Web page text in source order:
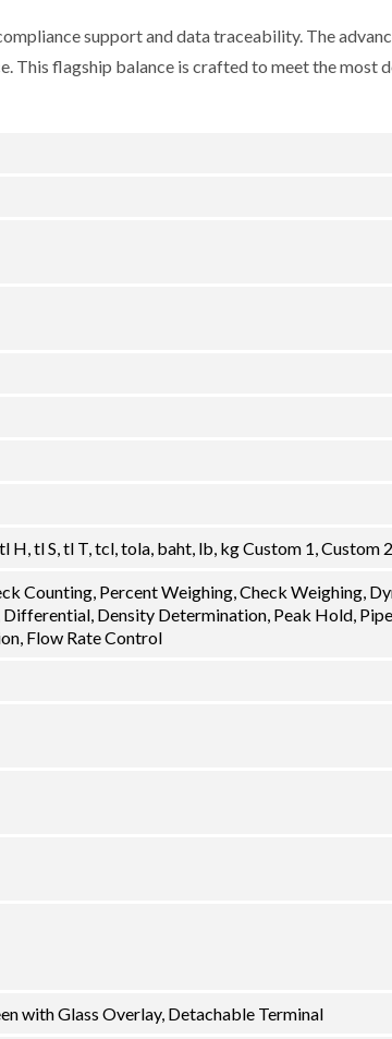
support and data traceability. The
This flagship balance is crafted to meet the most
H, tl S, tl T, tcl, tola, baht, lb, kg Custom 1, Custom 2
Counting, Percent Weighing, Check Weighing,
Density Determination, Peak Hold,
Flow Rate Control
with Glass Overlay, Detachable Terminal